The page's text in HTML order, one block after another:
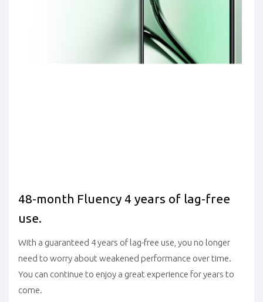
48-month Fluency 4 years of lag-free
use.
With a guaranteed 4 years of lag-free use, you no longer
need to worry about weakened performance over time.
You can continue to enjoy a great experience for years to
come.